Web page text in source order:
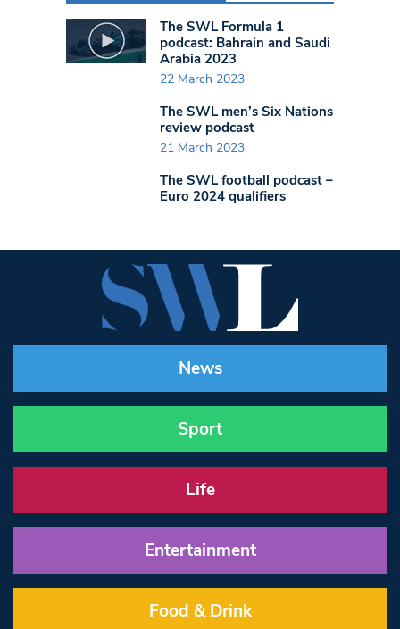
The SWL Formula 1
podcast: Bahrain and Saudi
Arabia 2023
22 March 2023
The SWL men’s Six Nations
review podcast
21 March 2023
The SWL football podcast –
Euro 2024 qualifiers
News
Sport
Life
Entertainment
Food & Drink